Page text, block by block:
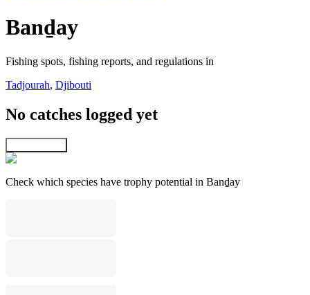
Banḏay
Fishing spots, fishing reports, and regulations in
Tadjourah, Djibouti
No catches logged yet
Check which species have trophy potential in Banḏay